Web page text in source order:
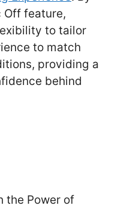
Off feature,
to tailor
to match
providing a
behind